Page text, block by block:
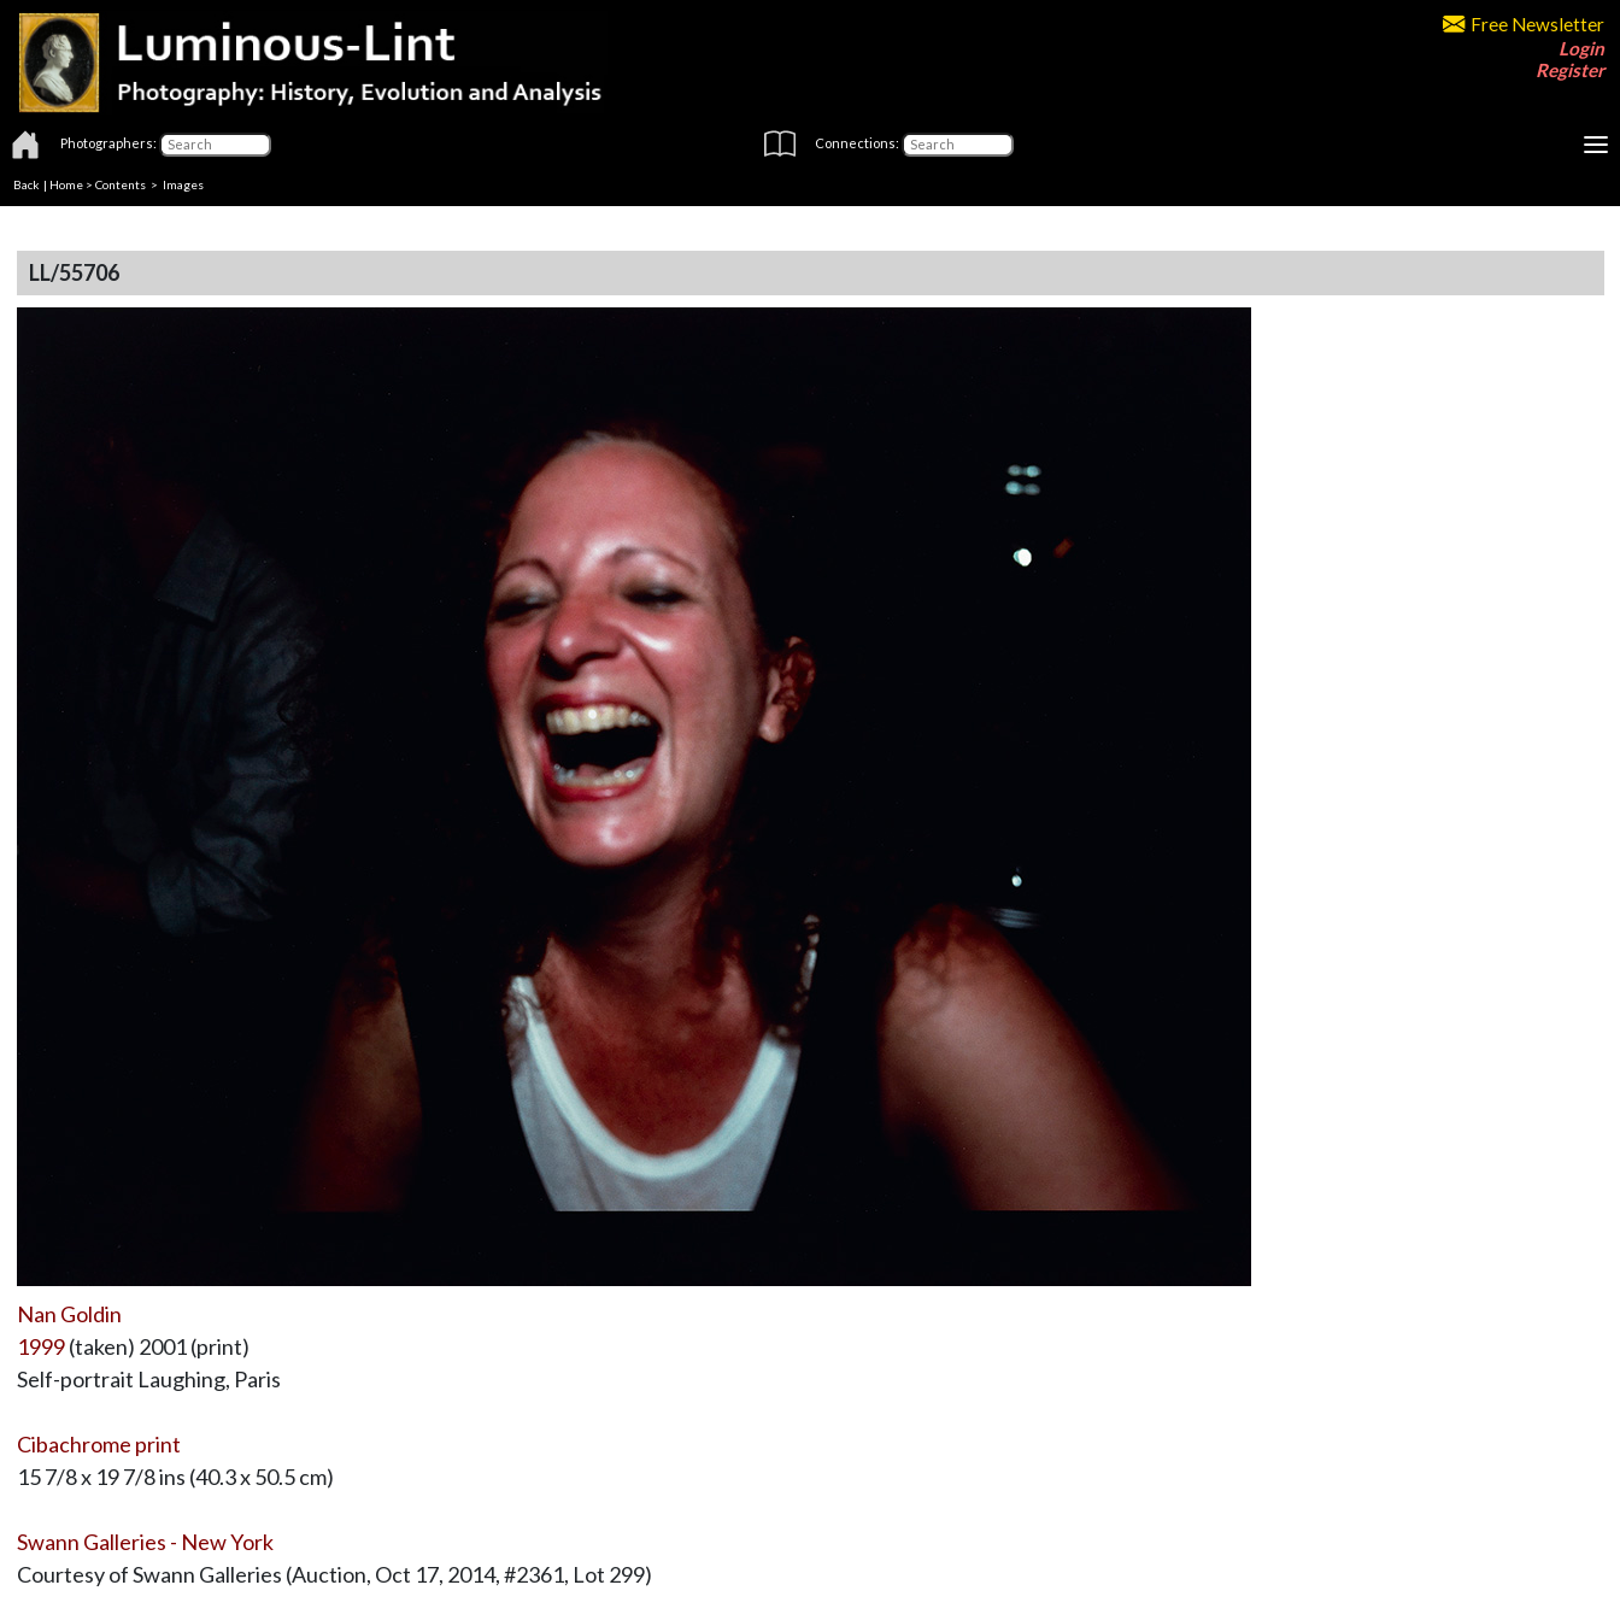
Free Newsletter
Login
Register
Photographers: Connections:
Back | Home > Contents > Images
LL/55706
Nan Goldin
1999(taken) 2001 (print)
Self-portrait Laughing, Paris
Cibachrome print
15 7/8 x 19 7/8 ins (40.3 x 50.5 cm)
Swann Galleries - New York
Courtesy of Swann Galleries (Auction, Oct 17, 2014, #2361, Lot 299)